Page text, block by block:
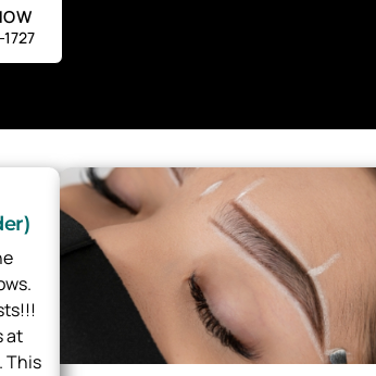
at
This